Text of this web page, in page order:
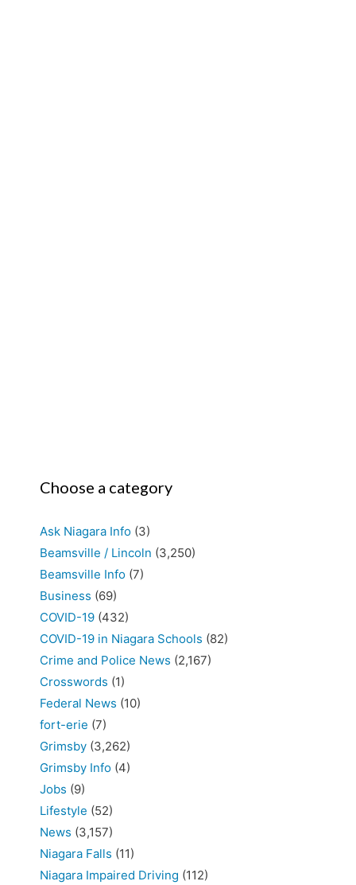
Choose a category
Ask Niagara Info (3)
Beamsville / Lincoln (3,250)
Beamsville Info (7)
Business (69)
COVID-19 (432)
COVID-19 in Niagara Schools (82)
Crime and Police News (2,167)
Crosswords (1)
Federal News (10)
fort-erie (7)
Grimsby (3,262)
Grimsby Info (4)
Jobs (9)
Lifestyle (52)
News (3,157)
Niagara Falls (11)
Niagara Impaired Driving (112)